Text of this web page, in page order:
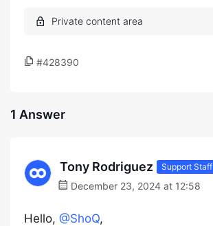
#428390
1 Answer
Tony Rodriguez Support Staff
December 23, 2024 at 12:58
Hello, @ShoQ,